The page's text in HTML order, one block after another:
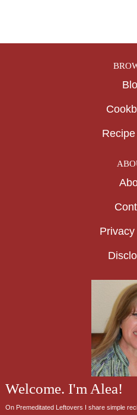
Welcome. I'm Alea!
On Premeditated Leftovers I share simple